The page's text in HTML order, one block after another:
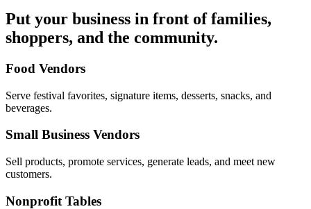
Put your business in front of families,
shoppers, and the community.
Food Vendors
Serve festival favorites, signature items, desserts, snacks, and
beverages.
Small Business Vendors
Sell products, promote services, generate leads, and meet new
customers.
Nonprofit Tables